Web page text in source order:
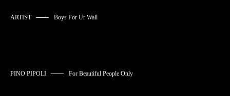
ARTIST Boys For Ur Wall
PINO PIPOLI For Beautiful People Only